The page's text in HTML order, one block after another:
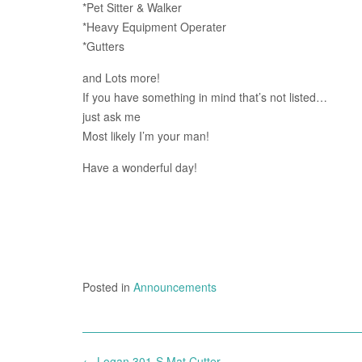
*Pet Sitter & Walker
*Heavy Equipment Operater
*Gutters
and Lots more!
If you have something in mind that’s not listed…
just ask me
Most likely I’m your man!
Have a wonderful day!
Posted in Announcements